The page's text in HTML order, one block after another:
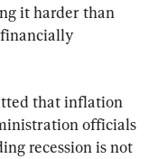
it harder than
financially
that inflation
officials
recession is not